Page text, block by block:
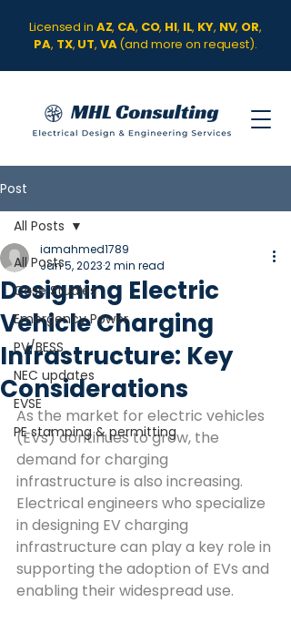
Licensed in AZ, CA, CO, HI, IL, KY, NV, OR,
PA, TX, UT, VA(and more on request).
Post
All Posts
Case Studies
Emergency Power
PV/BESS
NEC updates
EVSE
PE stamping & permitting
All Posts
Designing Electric
Vehicle Charging
Infrastructure: Key
Considerations
iamahmed1789
Jan 5, 20232 min read
As the market for electric vehicles
(EVs) continues to grow, the
demand for charging
infrastructure is also increasing.
Electrical engineers who specialize
in designing EV charging
infrastructure can play a key role in
supporting the adoption of EVs and
enabling their widespread use.